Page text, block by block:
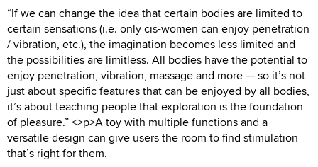
“If we can change the idea that certain bodies are limited to
certain sensations (i.e. only cis-women can enjoy penetration
/ vibration, etc.), the imagination becomes less limited and
the possibilities are limitless. All bodies have the potential to
enjoy penetration, vibration, massage and more — so it’s not
just about specific features that can be enjoyed by all bodies,
it’s about teaching people that exploration is the foundation
of pleasure.” <>p>A toy with multiple functions and a
versatile design can give users the room to find stimulation
that’s right for them.